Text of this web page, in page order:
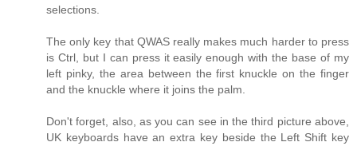
selections.
The only key that QWAS really makes much harder to press
is Ctrl, but I can press it easily enough with the base of my
left pinky, the area between the first knuckle on the finger
and the knuckle where it joins the palm.
Don't forget, also, as you can see in the third picture above,
UK keyboards have an extra key beside the Left Shift key